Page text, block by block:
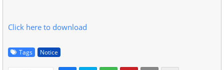
Click here to download
Tags Notice